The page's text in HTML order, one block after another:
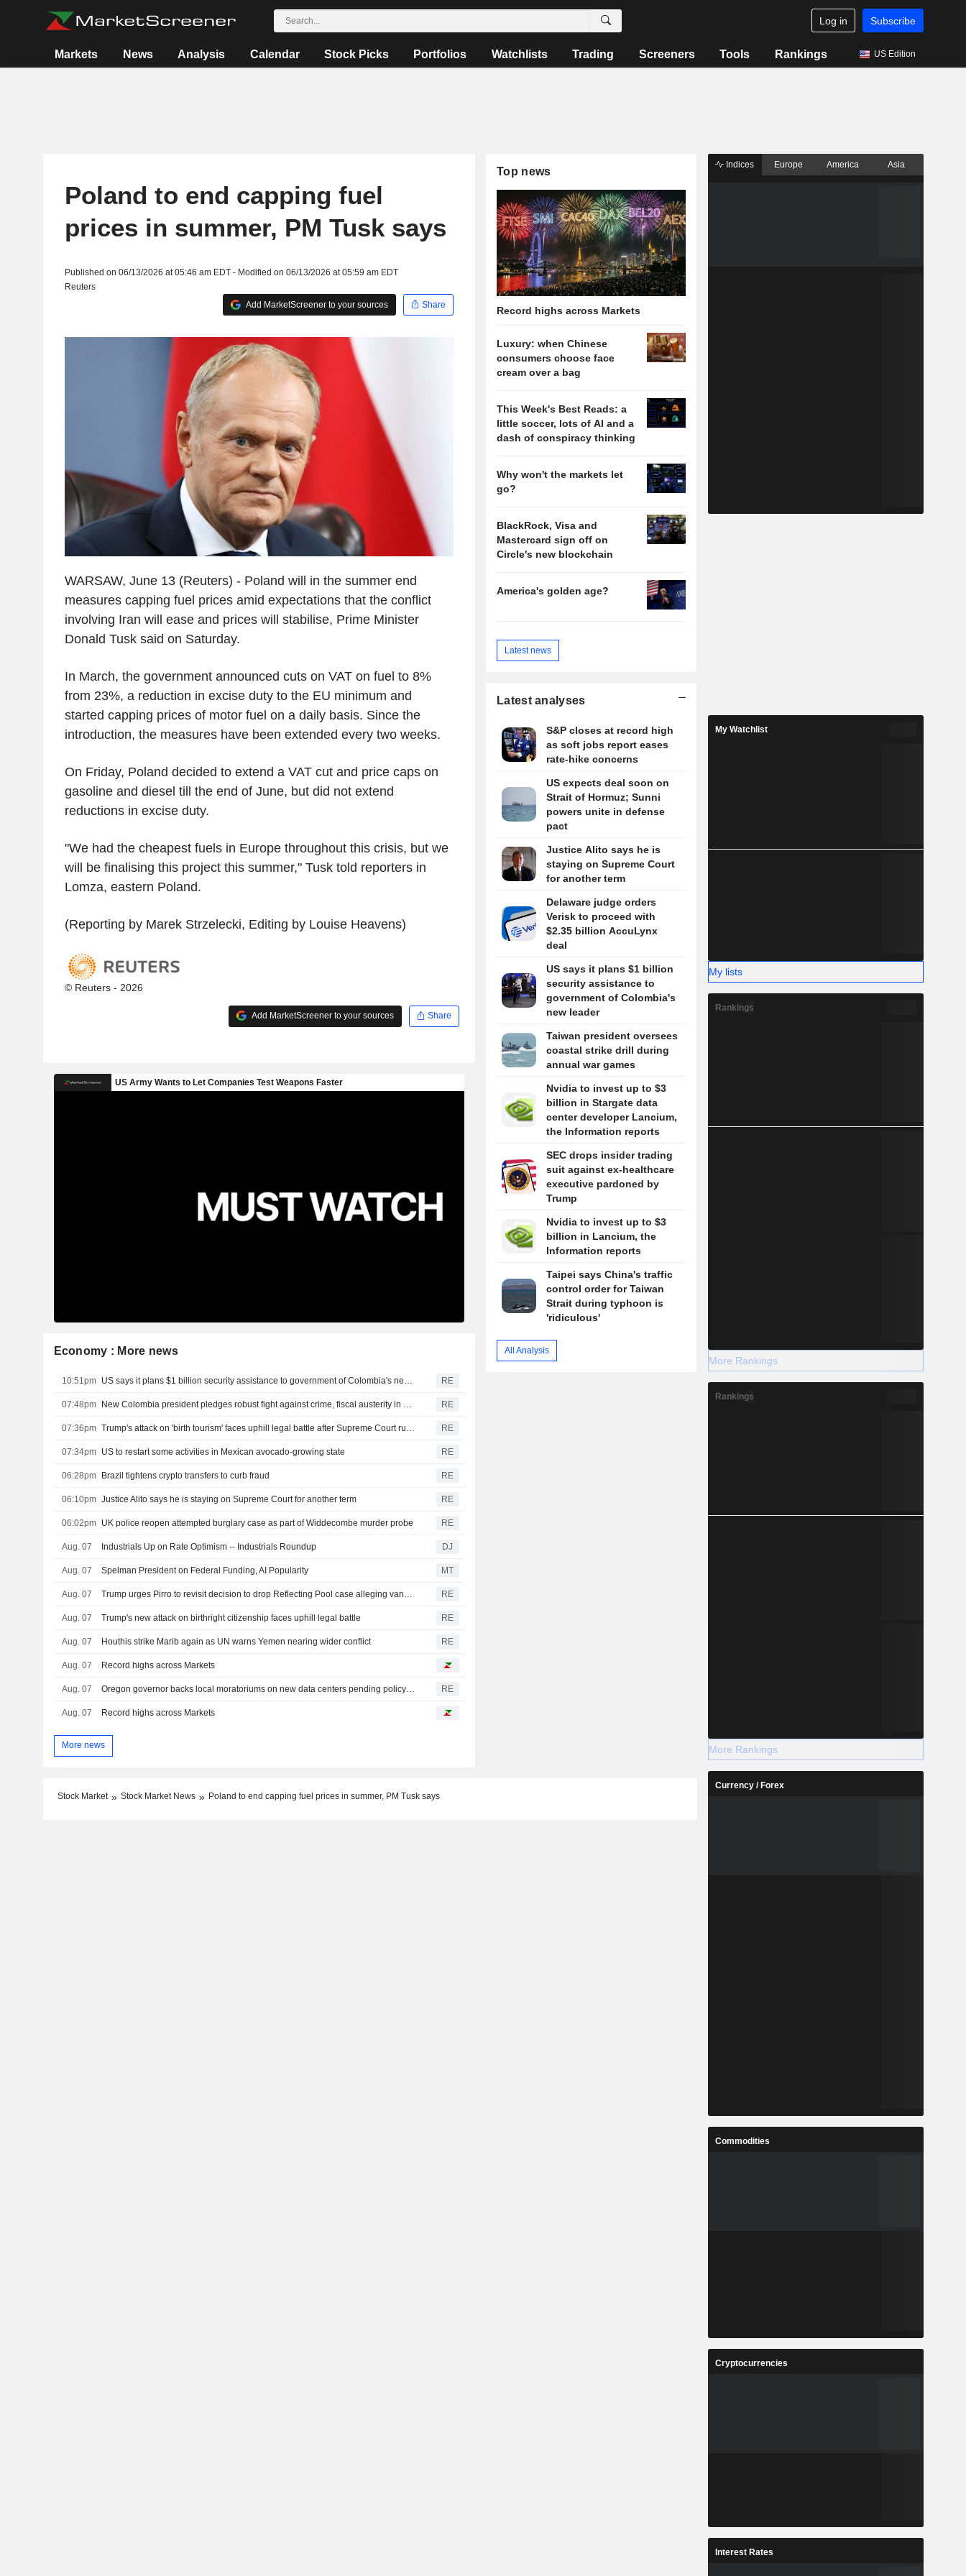
Log in Subscribe
Markets News Analysis Calendar Stock Picks Portfolios Watchlists Trading Screeners Tools Rankings US Edition
Poland to end capping fuel
prices in summer, PM Tusk says
Published on 06/13/2026 at 05:46 am EDT - Modified on 06/13/2026 at 05:59 am EDT
Reuters
Add MarketScreener to your sources
Share
WARSAW, June 13 (Reuters) - Poland will in the summer end
measures capping fuel prices amid expectations that the conflict
involving Iran will ease and prices will stabilise, Prime Minister
Donald Tusk said on Saturday.
In March, the government announced cuts on VAT on fuel to 8%
from 23%, a reduction in excise duty to the EU minimum and
started capping prices of motor fuel on a daily basis. Since the
introduction, the measures have been extended every two weeks.
On Friday, Poland decided to extend a VAT cut and price caps on
gasoline and diesel till the end of June, but did not extend
reductions in excise duty.
"We had the cheapest fuels in Europe throughout this crisis, but we
will be finalising this project this summer," Tusk told reporters in
Lomza, eastern Poland.
(Reporting by Marek Strzelecki, Editing by Louise Heavens)
© Reuters - 2026
Add MarketScreener to your sources Share
Economy : More news
10:51pm RE
07:48pm RE
07:36pm RE
07:34pm US to restart some activities in Mexican avocado-growing state RE
06:28pm Brazil tightens crypto transfers to curb fraud RE
06:10pm Justice Alito says he is staying on Supreme Court for another term RE
06:02pm UK police reopen attempted burglary case as part of Widdecombe murder probe RE
Aug. 07 Industrials Up on Rate Optimism -- Industrials Roundup DJ
Aug. 07 Spelman President on Federal Funding, AI Popularity MT
Aug. 07 RE
Aug. 07 Trump's new attack on birthright citizenship faces uphill legal battle RE
Aug. 07 Houthis strike Marib again as UN warns Yemen nearing wider conflict RE
Aug. 07 Record highs across Markets
Aug. 07 RE
Aug. 07 Record highs across Markets
More news
Top news
Record highs across Markets
Luxury: when Chinese
consumers choose face
cream over a bag
This Week's Best Reads: a
little soccer, lots of AI and a
dash of conspiracy thinking
Why won't the markets let
go?
BlackRock, Visa and
Mastercard sign off on
Circle's new blockchain
America's golden age?
Latest news
Latest analyses
S&P closes at record high
as soft jobs report eases
rate-hike concerns
US expects deal soon on
Strait of Hormuz; Sunni
powers unite in defense
pact
Justice Alito says he is
staying on Supreme Court
for another term
Delaware judge orders
Verisk to proceed with
$2.35 billion AccuLynx
deal
US says it plans $1 billion
security assistance to
government of Colombia's
new leader
Taiwan president oversees
coastal strike drill during
annual war games
Nvidia to invest up to $3
billion in Stargate data
center developer Lancium,
the Information reports
SEC drops insider trading
suit against ex-healthcare
executive pardoned by
Trump
Nvidia to invest up to $3
billion in Lancium, the
Information reports
Taipei says China's traffic
control order for Taiwan
Strait during typhoon is
'ridiculous'
All Analysis
Stock Market Stock Market News Poland to end capping fuel prices in summer, PM Tusk says
Indices Europe America Asia
My Watchlist
My lists
Rankings
More Rankings
Rankings
More Rankings
Currency / Forex
Commodities
Cryptocurrencies
Interest Rates